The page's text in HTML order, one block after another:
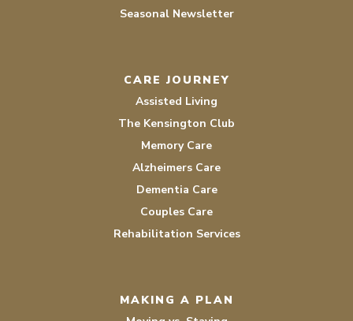
Seasonal Newsletter
CARE JOURNEY
Assisted Living
The Kensington Club
Memory Care
Alzheimers Care
Dementia Care
Couples Care
Rehabilitation Services
MAKING A PLAN